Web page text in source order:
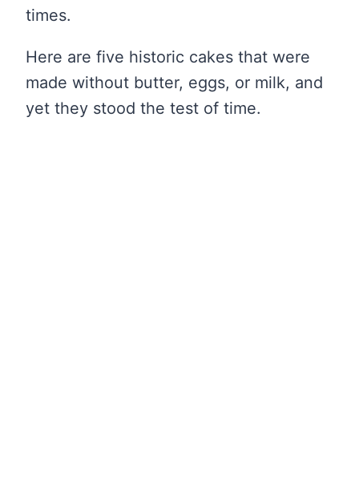
times.
Here are five historic cakes that were
made without butter, eggs, or milk, and
yet they stood the test of time.